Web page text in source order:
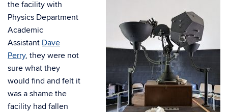
the facility with
Physics Department
Academic
Assistant Dave
Perry, they were not
sure what they
would find and felt it
was a shame the
facility had fallen